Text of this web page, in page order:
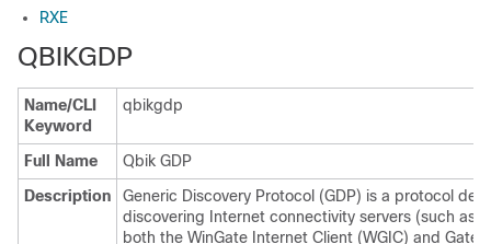
RXE
QBIKGDP
Name/CLI
Keyword
qbikgdp
Full Name
Qbik GDP
Description
Generic Discovery Protocol (GDP) is a protocol
discovering Internet connectivity servers (such as
both the WinGate Internet Client (WGIC) and